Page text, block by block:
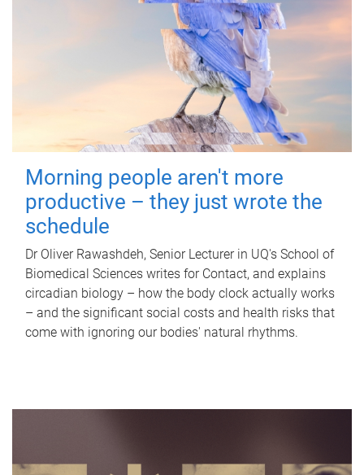
Morning people aren't more
productive – they just wrote the
schedule
Dr Oliver Rawashdeh, Senior Lecturer in UQ's School of
Biomedical Sciences writes for Contact, and explains
circadian biology – how the body clock actually works
– and the significant social costs and health risks that
come with ignoring our bodies' natural rhythms.